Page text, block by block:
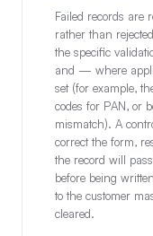
Failed records are
rather than
the specific
and — where
set (for example,
codes for PAN, or
mismatch). A
correct the form,
the record will
before being
to the customer
cleared.